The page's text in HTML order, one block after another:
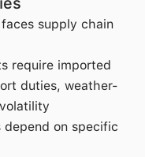
supply chain
require imported
duties, weather-
on specific